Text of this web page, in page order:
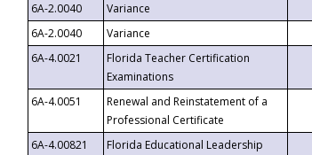
6A-2.0040
Variance
6A-2.0040
Variance
6A-4.0021
Florida Teacher Certification
Examinations
6A-4.0051
Renewal and Reinstatement of a
Professional Certificate
6A-4.00821
Florida Educational Leadership